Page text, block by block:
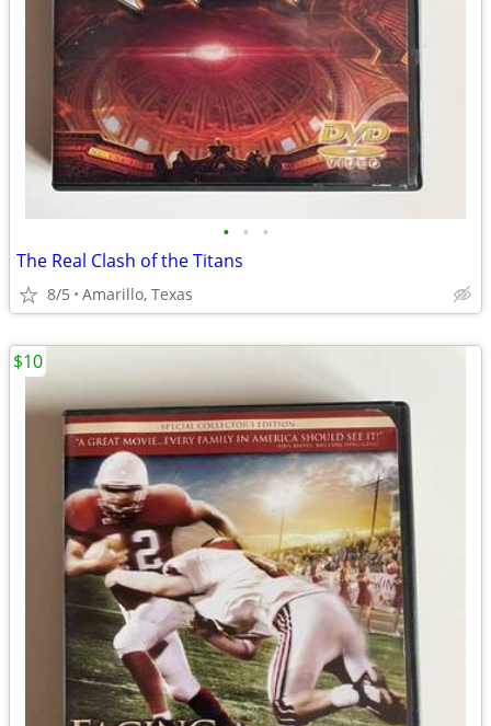
• • •
The Real Clash of the Titans
8/5 Amarillo, Texas
$10